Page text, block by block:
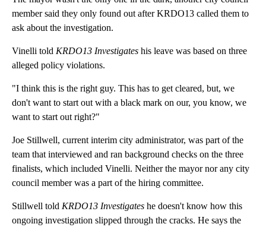
member said they only found out after KRDO13 called them to
ask about the investigation.
Vinelli told KRDO13 Investigates his leave was based on three
alleged policy violations.
"I think this is the right guy. This has to get cleared, but, we
don't want to start out with a black mark on our, you know, we
want to start out right?"
Joe Stillwell, current interim city administrator, was part of the
team that interviewed and ran background checks on the three
finalists, which included Vinelli. Neither the mayor nor any city
council member was a part of the hiring committee.
Stillwell told KRDO13 Investigates he doesn't know how this
ongoing investigation slipped through the cracks. He says the